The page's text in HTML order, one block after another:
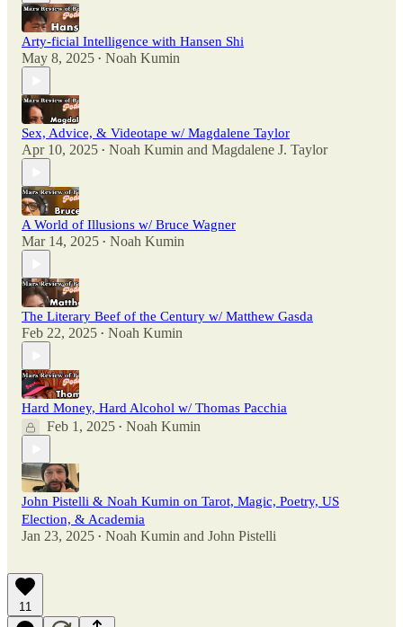
Arty-ficial Intelligence with Hansen Shi
May 8, 2025 • Noah Kumin
Sex, Advice, & Videotape w/ Magdalene Taylor
Apr 10, 2025 • Noah Kumin and Magdalene J. Taylor
A World of Illusions w/ Bruce Wagner
Mar 14, 2025 • Noah Kumin
The Literary Beef of the Century w/ Matthew Gasda
Feb 22, 2025 • Noah Kumin
Hard Money, Hard Alcohol w/ Thomas Pacchia
Feb 1, 2025 • Noah Kumin
John Pistelli & Noah Kumin on Tarot, Magic, Poetry, US
Election, & Academia
Jan 23, 2025 • Noah Kumin and John Pistelli
11